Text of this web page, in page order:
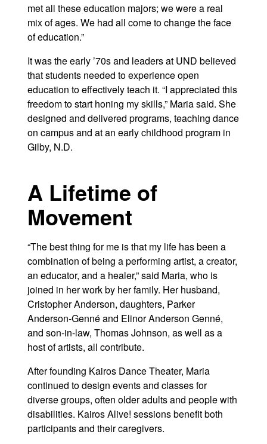
met all these education majors; we were a real
mix of ages. We had all come to change the face
of education.”
It was the early ’70s and leaders at UND believed
that students needed to experience open
education to effectively teach it. “I appreciated this
freedom to start honing my skills,” Maria said. She
designed and delivered programs, teaching dance
on campus and at an early childhood program in
Gilby, N.D.
A Lifetime of
Movement
“The best thing for me is that my life has been a
combination of being a performing artist, a creator,
an educator, and a healer,” said Maria, who is
joined in her work by her family. Her husband,
Cristopher Anderson, daughters, Parker
Anderson-Genné and Elinor Anderson Genné,
and son-in-law, Thomas Johnson, as well as a
host of artists, all contribute.
After founding Kairos Dance Theater, Maria
continued to design events and classes for
diverse groups, often older adults and people with
disabilities. Kairos Alive! sessions benefit both
participants and their caregivers.